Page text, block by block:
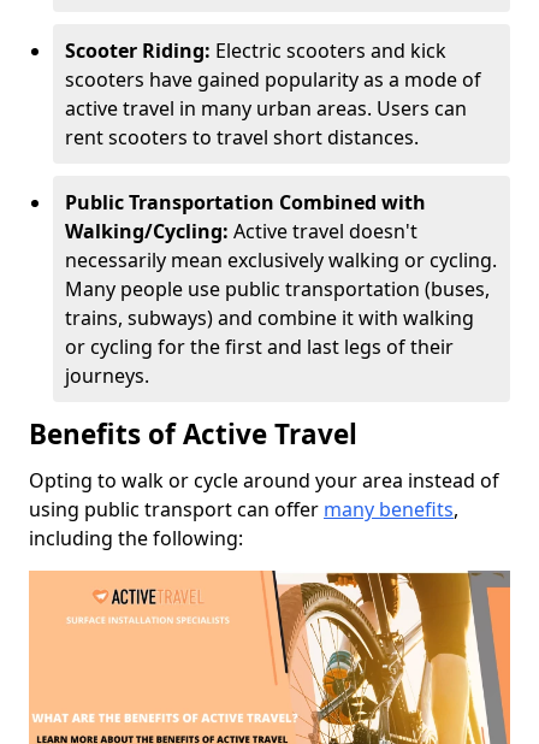
Scooter Riding: Electric scooters and kick
scooters have gained popularity as a mode of
active travel in many urban areas. Users can
rent scooters to travel short distances.
Public Transportation Combined with
Walking/Cycling: Active travel doesn't
necessarily mean exclusively walking or cycling.
Many people use public transportation (buses,
trains, subways) and combine it with walking
or cycling for the first and last legs of their
journeys.
Benefits of Active Travel
Opting to walk or cycle around your area instead of
using public transport can offer many benefits,
including the following: